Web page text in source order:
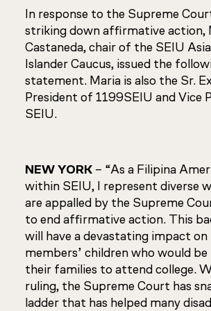
In response to the Supreme
striking down affirmative action,
Castaneda, chair of the SEIU
Islander Caucus, issued the
statement. Maria is also the Sr.
President of 1199SEIU and Vice
SEIU.
NEW YORK – “As a Filipina
within SEIU, I represent diverse
are appalled by the Supreme
to end affirmative action. This
will have a devastating impact on
members’ children who would
their families to attend college.
ruling, the Supreme Court has
ladder that has helped many